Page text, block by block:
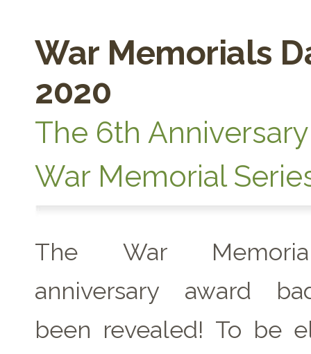
War Memorials
2020
The 6th
War Memorial
The War
anniversary award
been revealed! To be